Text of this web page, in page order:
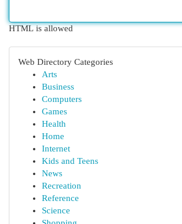
HTML is allowed
Web Directory Categories
Arts
Business
Computers
Games
Health
Home
Internet
Kids and Teens
News
Recreation
Reference
Science